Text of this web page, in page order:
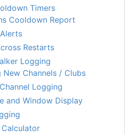
Timers
Cooldown Report
Restarts
Logging
New Channels / Clubs
Logging
and Window Display